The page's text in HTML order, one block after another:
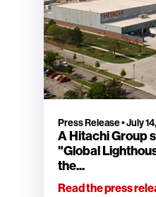
Press Release•July
A Hitachi Group
"Global
the...
Read the press